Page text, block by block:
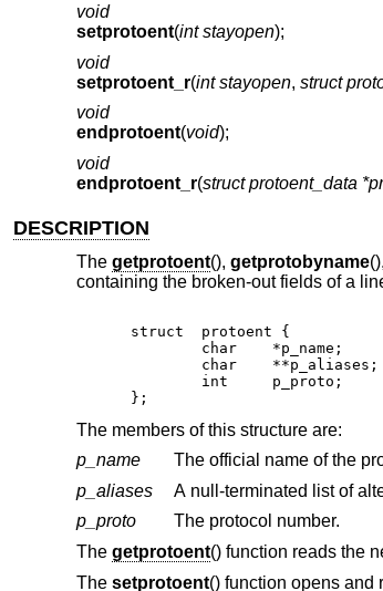
void
setprotoent(int stayopen);
void
setprotoent_r(int stayopen, struct
void
endprotoent(void);
void
endprotoent_r(struct protoent_data
DESCRIPTION
The getprotoent(), getprotobyname
containing the broken-out fields of a
struct	protoent {
};
The members of this structure are:
p_name
The official name of the
p_aliases
A null-terminated list of
p_proto
The protocol number.
The getprotoent() function reads the
The setprotoent() function opens and